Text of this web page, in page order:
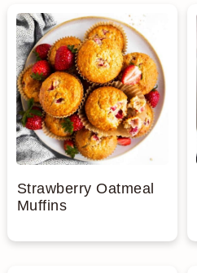
Strawberry Oatmeal
Muffins